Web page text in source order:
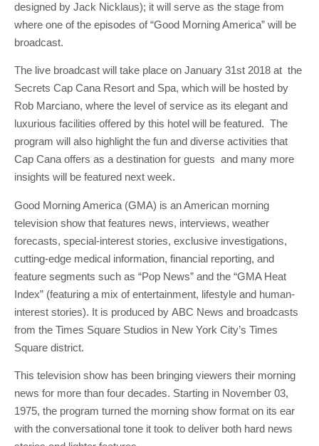
designed by Jack Nicklaus); it will serve as the stage from
where one of the episodes of “Good Morning America” will be
broadcast.
The live broadcast will take place on January 31st 2018 at the
Secrets Cap Cana Resort and Spa, which will be hosted by
Rob Marciano, where the level of service as its elegant and
luxurious facilities offered by this hotel will be featured. The
program will also highlight the fun and diverse activities that
Cap Cana offers as a destination for guests and many more
insights will be featured next week.
Good Morning America (GMA) is an American morning
television show that features news, interviews, weather
forecasts, special-interest stories, exclusive investigations,
cutting-edge medical information, financial reporting, and
feature segments such as “Pop News” and the “GMA Heat
Index” (featuring a mix of entertainment, lifestyle and human-
interest stories). It is produced by ABC News and broadcasts
from the Times Square Studios in New York City’s Times
Square district.
This television show has been bringing viewers their morning
news for more than four decades. Starting in November 03,
1975, the program turned the morning show format on its ear
with the conversational tone it took to deliver both hard news